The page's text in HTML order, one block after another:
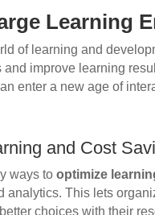
Learning
of learning and
improve learning
enter a new age of
and Cost
ways tooptimize
analytics. This lets
choices with their